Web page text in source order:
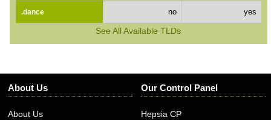
.dance no yes
See All Available TLDs
About Us
About Us
Our Control Panel
Hepsia CP